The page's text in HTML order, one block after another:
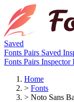
Saved
Fonts Pairs Saved
Fonts Pairs Inspector
Home
> Fonts
> Noto Sans